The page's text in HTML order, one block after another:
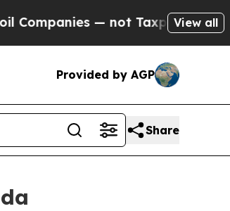
— not Taxpayers — theView all
Provided by AGP
Share